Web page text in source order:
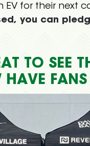
EV for their next
you can
TO
FANS